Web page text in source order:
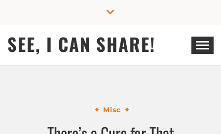
SEE, I CAN SHARE!
Misc